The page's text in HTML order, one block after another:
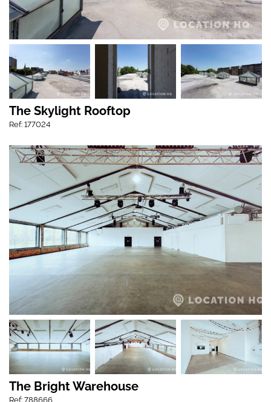
The Skylight Rooftop
Ref: 177024
The Bright Warehouse
Ref: 788666